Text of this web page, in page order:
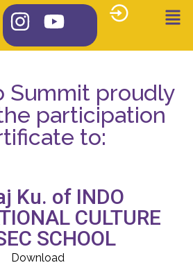
Summit proudly
participation
to:
Ku. of INDO
CULTURE
SCHOOL
Download